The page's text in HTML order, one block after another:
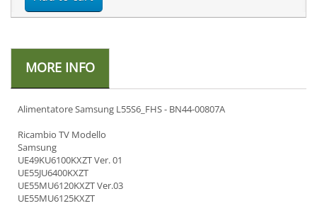
MORE INFO
Alimentatore Samsung L55S6_FHS - BN44-00807A
Ricambio TV Modello
Samsung
UE49KU6100KXZT Ver. 01
UE55JU6400KXZT
UE55MU6120KXZT Ver.03
UE55MU6125KXZT